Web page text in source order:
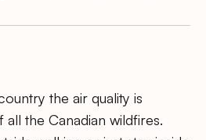
the air quality is
the Canadian wildfires.